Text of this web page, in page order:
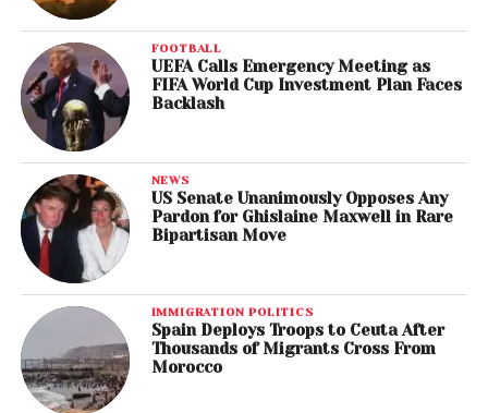
FOOTBALL
UEFA Calls Emergency Meeting as
FIFA World Cup Investment Plan Faces
Backlash
NEWS
US Senate Unanimously Opposes Any
Pardon for Ghislaine Maxwell in Rare
Bipartisan Move
IMMIGRATION POLITICS
Spain Deploys Troops to Ceuta After
Thousands of Migrants Cross From
Morocco